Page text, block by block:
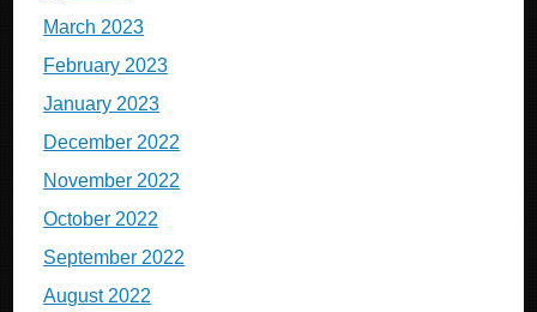
March 2023
February 2023
January 2023
December 2022
November 2022
October 2022
September 2022
August 2022